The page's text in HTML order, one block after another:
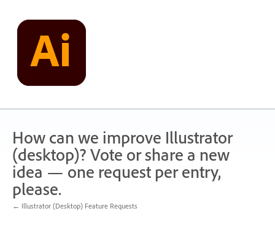
content
How can we improve Illustrator
(desktop)? Vote or share a new
idea — one request per entry,
please.
← Illustrator (Desktop) Feature Requests